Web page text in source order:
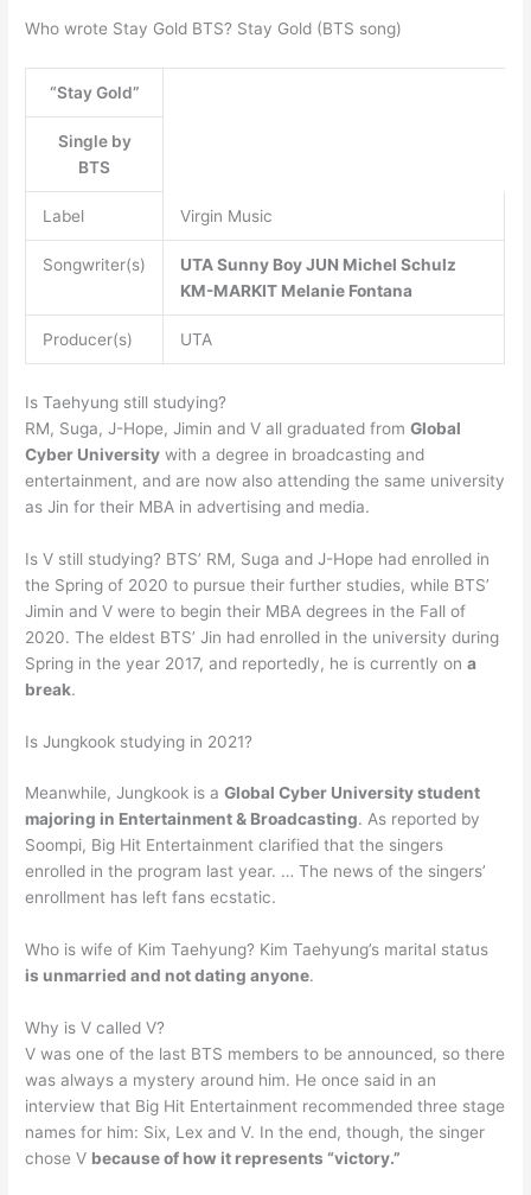
Who wrote Stay Gold BTS? Stay Gold (BTS song)
“Stay Gold”
Single by
BTS
Label Virgin Music
Songwriter(s) UTASunny BoyJUN Michel Schulz
KM-MARKIT Melanie Fontana
Producer(s) UTA
Is Taehyung still studying?
RM, Suga, J-Hope, Jimin and V all graduated fromGlobal
Cyber University with a degree in broadcasting and
entertainment, and are now also attending the same university
as Jin for their MBA in advertising and media.
Is V still studying? BTS’ RM, Suga and J-Hope had enrolled in
the Spring of 2020 to pursue their further studies, while BTS’
Jimin and V were to begin their MBA degrees in the Fall of
2020. The eldest BTS’ Jin had enrolled in the university during
Spring in the year 2017, and reportedly, he is currently ona
break.
Is Jungkook studying in 2021?
Meanwhile, Jungkook is aGlobal Cyber University student
majoring in Entertainment & Broadcasting. As reported by
Soompi, Big Hit Entertainment clarified that the singers
enrolled in the program last year. … The news of the singers’
enrollment has left fans ecstatic.
Who is wife of Kim Taehyung? Kim Taehyung’s marital status
is unmarried and not dating anyone.
Why is V called V?
V was one of the last BTS members to be announced, so there
was always a mystery around him. He once said in an
interview that Big Hit Entertainment recommended three stage
names for him: Six, Lex and V. In the end, though, the singer
chose V because of how it represents “victory.”